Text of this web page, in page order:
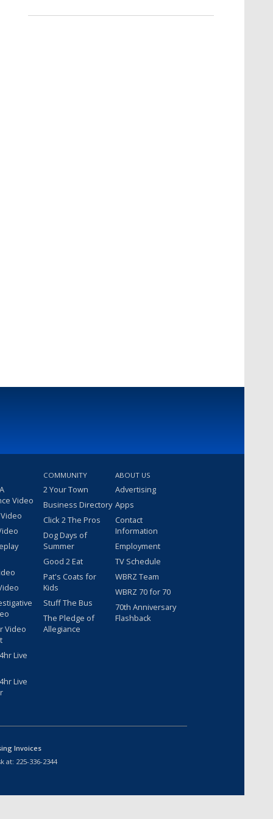
Video
Video
Live
Live
COMMUNITY
2 Your Town
Business Directory
Click 2 The Pros
Dog Days of
Summer
Good 2 Eat
Pat's Coats for
Kids
Stuff The Bus
The Pledge of
Allegiance
ABOUT US
Advertising
Apps
Contact
Information
Employment
TV Schedule
WBRZ Team
WBRZ 70 for 70
70th Anniversary
Flashback
Invoices
at: 225-336-2344